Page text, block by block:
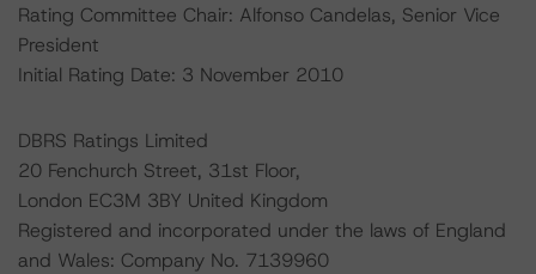
Rating Committee Chair: Alfonso Candelas, Senior Vice
President
Initial Rating Date: 3 November 2010
DBRS Ratings Limited
20 Fenchurch Street, 31st Floor,
London EC3M 3BY United Kingdom
Registered and incorporated under the laws of England
and Wales: Company No. 7139960